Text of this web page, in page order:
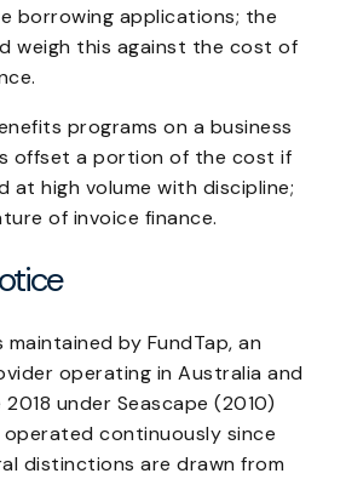
borrowing applications; the
weigh this against the cost of
programs on a business
offset a portion of the cost if
at high volume with discipline;
of invoice finance.
by FundTap, an
operating in Australia and
under Seascape (2010)
operated continuously since
distinctions are drawn from